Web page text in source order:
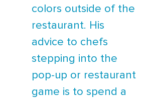
colors outside of the
restaurant. His
advice to chefs
stepping into the
pop-up or restaurant
game is to spend a